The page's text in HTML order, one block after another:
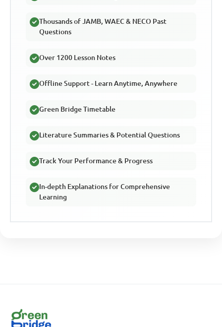
Thousands of JAMB, WAEC & NECO Past
Questions
Over 1200 Lesson Notes
Offline Support - Learn Anytime, Anywhere
Green Bridge Timetable
Literature Summaries & Potential Questions
Track Your Performance & Progress
In-depth Explanations for Comprehensive
Learning